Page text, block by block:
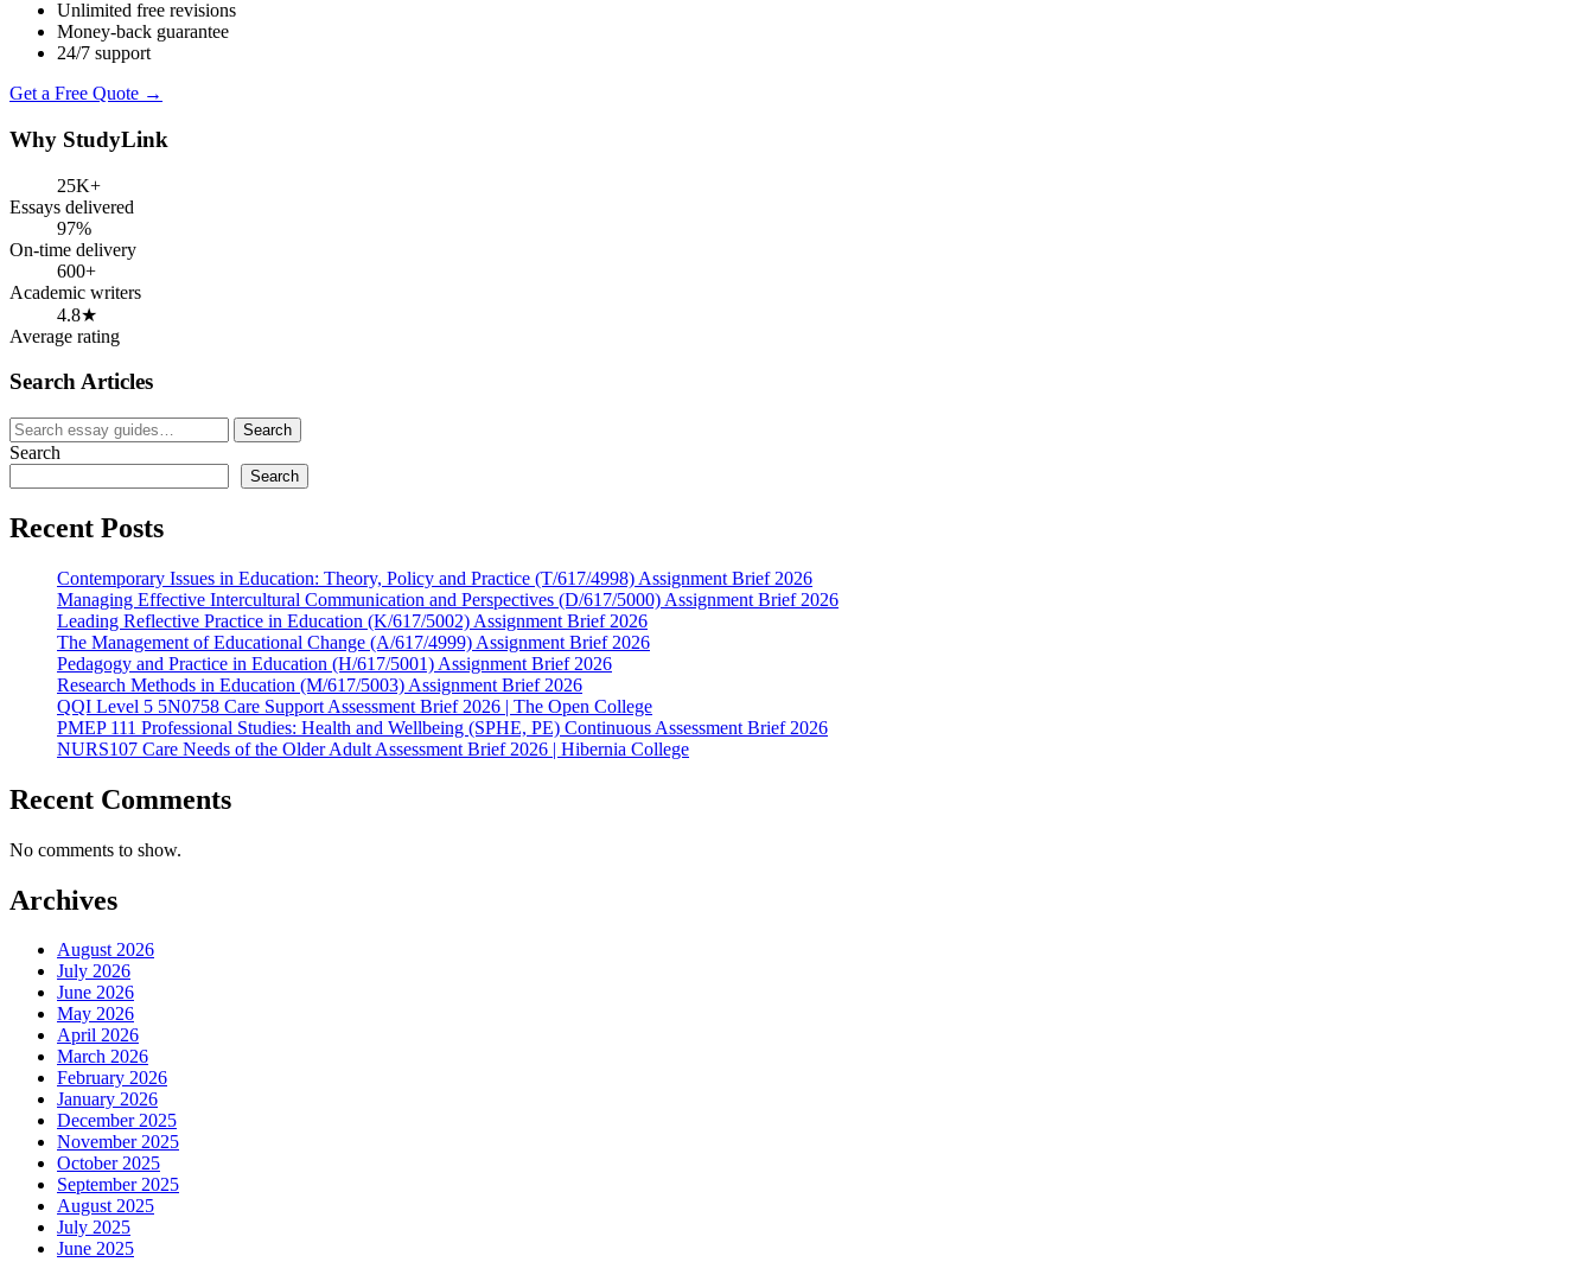
Unlimited free revisions
Money-back guarantee
24/7 support
Get a Free Quote →
Why StudyLink
25K+
Essays delivered
97%
On-time delivery
600+
Academic writers
4.8★
Average rating
Search Articles
Search
for:
Search
Search
Search
Recent Posts
Contemporary Issues in Education: Theory, Policy and Practice (T/617/4998) Assignment Brief 2026
Managing Effective Intercultural Communication and Perspectives (D/617/5000) Assignment Brief 2026
Leading Reflective Practice in Education (K/617/5002) Assignment Brief 2026
The Management of Educational Change (A/617/4999) Assignment Brief 2026
Pedagogy and Practice in Education (H/617/5001) Assignment Brief 2026
Research Methods in Education (M/617/5003) Assignment Brief 2026
QQI Level 5 5N0758 Care Support Assessment Brief 2026 | The Open College
PMEP 111 Professional Studies: Health and Wellbeing (SPHE, PE) Continuous Assessment Brief 2026
NURS107 Care Needs of the Older Adult Assessment Brief 2026 | Hibernia College
Recent Comments
No comments to show.
Archives
August 2026
July 2026
June 2026
May 2026
April 2026
March 2026
February 2026
January 2026
December 2025
November 2025
October 2025
September 2025
August 2025
July 2025
June 2025